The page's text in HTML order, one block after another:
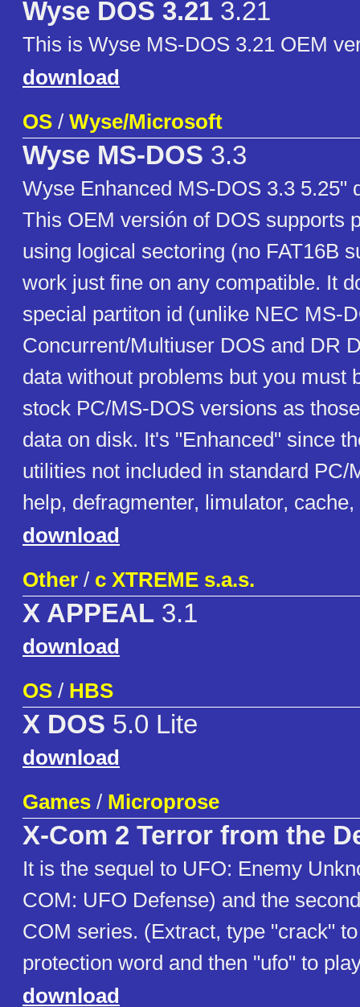
Wyse DOS 3.21 3.21
This is Wyse MS-DOS 3.21 OEM
download
OS / Wyse/Microsoft
Wyse MS-DOS 3.3
Wyse Enhanced MS-DOS 3.3 5.25"
This OEM versión of DOS supports
using logical sectoring (no FAT16B
work just fine on any compatible. It
special partiton id (unlike NEC MS-
Concurrent/Multiuser DOS and DR
data without problems but you must
stock PC/MS-DOS versions as
data on disk. It's "Enhanced" since
utilities not included in standard PC/
help, defragmenter, limulator, cache,
download
Other / c XTREME s.a.s.
X APPEAL 3.1
download
OS / HBS
X DOS 5.0 Lite
download
Games / Microprose
X-Com 2 Terror from the
It is the sequel to UFO: Enemy
COM: UFO Defense) and the
COM series. (Extract, type "crack"
protection word and then "ufo" to
download